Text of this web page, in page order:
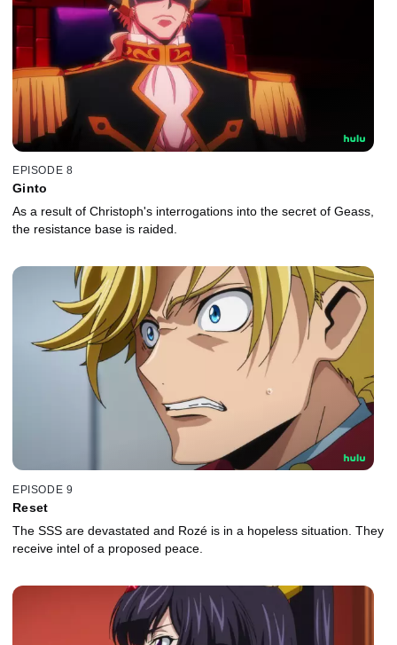
EPISODE 8
Ginto
As a result of Christoph's interrogations into the secret of Geass,
the resistance base is raided.
EPISODE 9
Reset
The SSS are devastated and Rozé is in a hopeless situation. They
receive intel of a proposed peace.